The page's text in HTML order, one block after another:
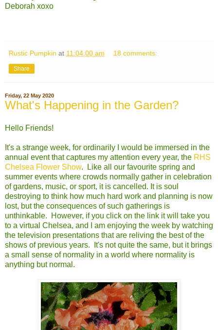
Deborah xoxo
Rustic Pumpkin at 11:04:00 am 18 comments:
Share
Friday, 22 May 2020
What's Happening in the Garden?
Hello Friends!
It's a strange week, for ordinarily I would be immersed in the
annual event that captures my attention every year, the RHS
Chelsea Flower Show. Like all our favourite spring and
summer events where crowds normally gather in celebration
of gardens, music, or sport, it is cancelled. It is soul
destroying to think how much hard work and planning is now
lost, but the consequences of such gatherings is
unthinkable. However, if you click on the link it will take you
to a virtual Chelsea, and I am enjoying the week by watching
the television presentations that are reliving the best of the
shows of previous years. It's not quite the same, but it brings
a small sense of normality in a world where normality is
anything but normal.